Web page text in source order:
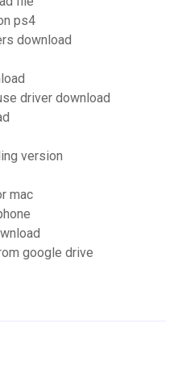
ps4
download
driver download
version
mac
google drive